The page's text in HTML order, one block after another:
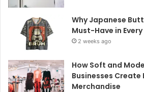
Why Japanese
Must-Have in
2 weeks ago
How Soft and
Businesses
Merchandise